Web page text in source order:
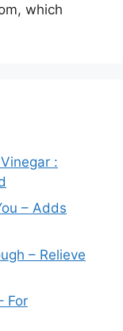
which
:
– Adds
– Relieve
For